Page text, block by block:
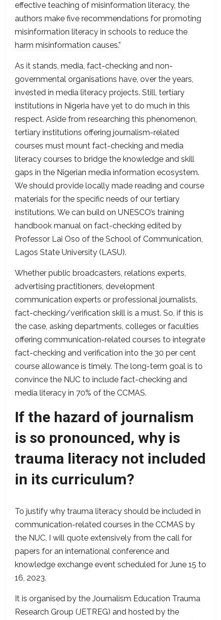
effective teaching of misinformation literacy, the
authors make five recommendations for promoting
misinformation literacy in schools to reduce the
harm misinformation causes.”
As it stands, media, fact-checking and non-
governmental organisations have, over the years,
invested in media literacy projects. Still, tertiary
institutions in Nigeria have yet to do much in this
respect. Aside from researching this phenomenon,
tertiary institutions offering journalism-related
courses must mount fact-checking and media
literacy courses to bridge the knowledge and skill
gaps in the Nigerian media information ecosystem.
We should provide locally made reading and course
materials for the specific needs of our tertiary
institutions. We can build on UNESCO’s training
handbook manual on fact-checking edited by
Professor Lai Oso of the School of Communication,
Lagos State University (LASU).
Whether public broadcasters, relations experts,
advertising practitioners, development
communication experts or professional journalists,
fact-checking/verification skill is a must. So, if this is
the case, asking departments, colleges or faculties
offering communication-related courses to integrate
fact-checking and verification into the 30 per cent
course allowance is timely. The long-term goal is to
convince the NUC to include fact-checking and
media literacy in 70% of the CCMAS.
If the hazard of journalism
is so pronounced, why is
trauma literacy not included
in its curriculum?
To justify why trauma literacy should be included in
communication-related courses in the CCMAS by
the NUC, I will quote extensively from the call for
papers for an international conference and
knowledge exchange event scheduled for June 15 to
16, 2023.
It is organised by the Journalism Education Trauma
Research Group (JETREG) and hosted by the